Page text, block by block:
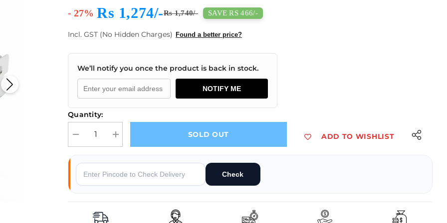
- 27% Rs 1,274/-Rs 1,740/- SAVE RS 466/-
Incl. GST (No Hidden Charges) Found a better price?
We’ll notify you once the product is back in stock.
NOTIFY ME
Quantity:
Decrease quantity for Mornsun LM50-20B15 AC/DC 50W Enclosed Switching Power Supply
Increase quantity for Mornsun LM50-20B15 AC/DC 50W Enclosed Switching Power Supply
SOLD OUT ADD TO WISHLIST
Check
Why Buy From Robocraze